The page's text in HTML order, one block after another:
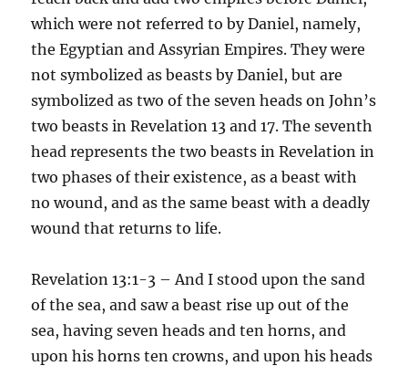
which were not referred to by Daniel, namely,
the Egyptian and Assyrian Empires. They were
not symbolized as beasts by Daniel, but are
symbolized as two of the seven heads on John’s
two beasts in Revelation 13 and 17. The seventh
head represents the two beasts in Revelation in
two phases of their existence, as a beast with
no wound, and as the same beast with a deadly
wound that returns to life.
Revelation 13:1-3 – And I stood upon the sand
of the sea, and saw a beast rise up out of the
sea, having seven heads and ten horns, and
upon his horns ten crowns, and upon his heads